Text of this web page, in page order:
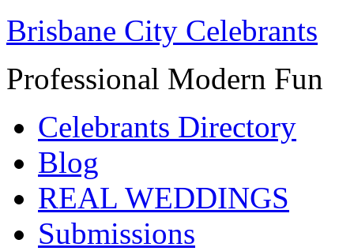
Brisbane City Celebrants
Professional Modern Fun
Celebrants Directory
Blog
REAL WEDDINGS
Submissions